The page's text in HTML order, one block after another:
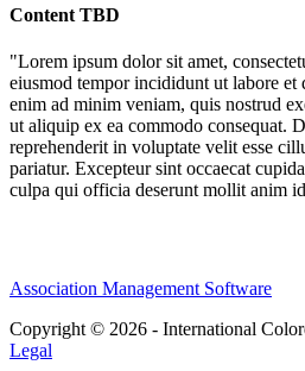
Content TBD
"Lorem ipsum dolor sit amet,
eiusmod tempor incididunt ut labore et
enim ad minim veniam, quis nostrud
ut aliquip ex ea commodo consequat.
reprehenderit in voluptate velit esse
pariatur. Excepteur sint occaecat
culpa qui officia deserunt mollit anim
Association Management Software
Copyright © 2026 - International
Legal